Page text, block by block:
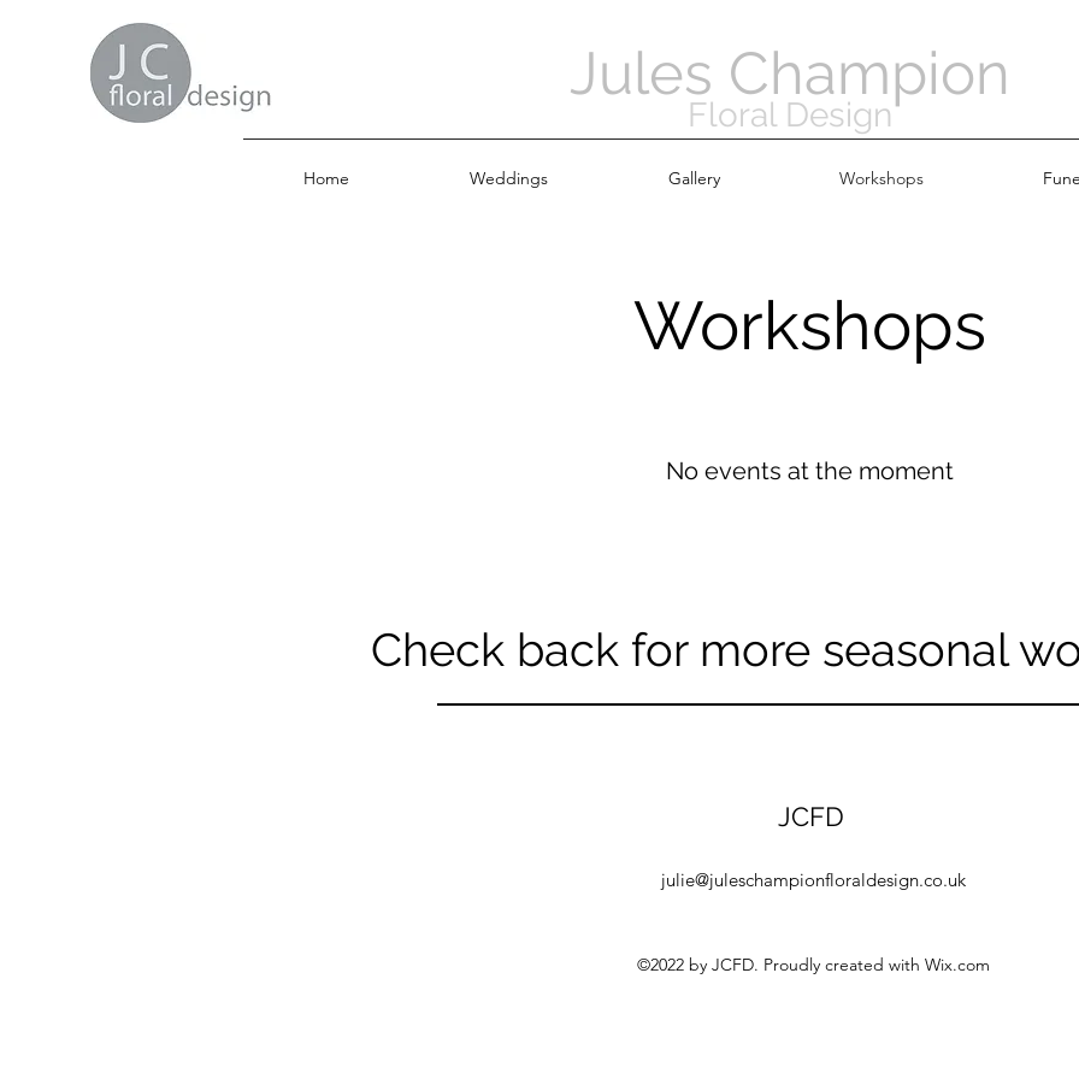
Jules Champion
Floral Design
Home Weddings Gallery Workshops
Workshops
No events at the moment
Check back for more seasonal
JCFD
julie@juleschampionfloraldesign.co.uk
©2022 by JCFD. Proudly created with Wix.com